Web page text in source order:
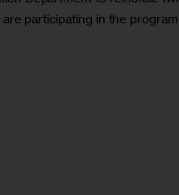
participating in the